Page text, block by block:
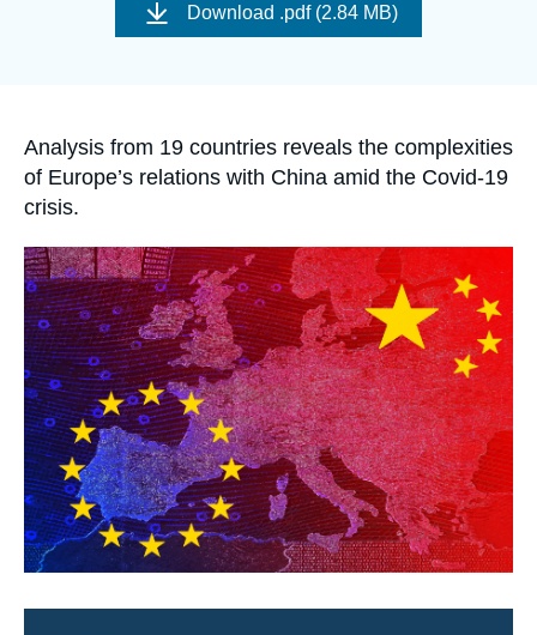
Support us
couverture
Download .pdf (2.84 MB)
Accroche
Analysis from 19 countries reveals the complexities
of Europe’s relations with China amid the Covid-19
crisis.
Image
principale